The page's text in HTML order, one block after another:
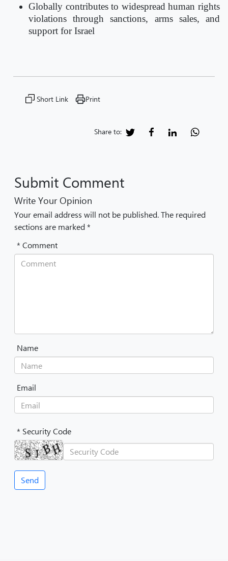
Globally contributes to widespread human rights
violations through sanctions, arms sales, and
support for Israel
Short Link Print
Share to:
Submit Comment
Write Your Opinion
Your email address will not be published. The required
sections are marked *
* Comment
Name
Email
* Security Code